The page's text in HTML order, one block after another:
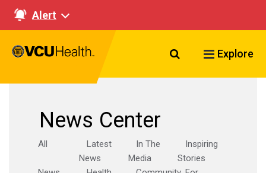
Alert
Search VCU
Explore
News Center
All
Latest
News
In The
Media
Inspiring
Stories